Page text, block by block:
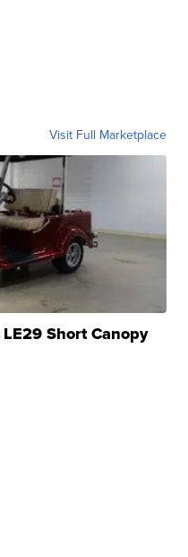
Visit Full Marketplace
Short Canopy